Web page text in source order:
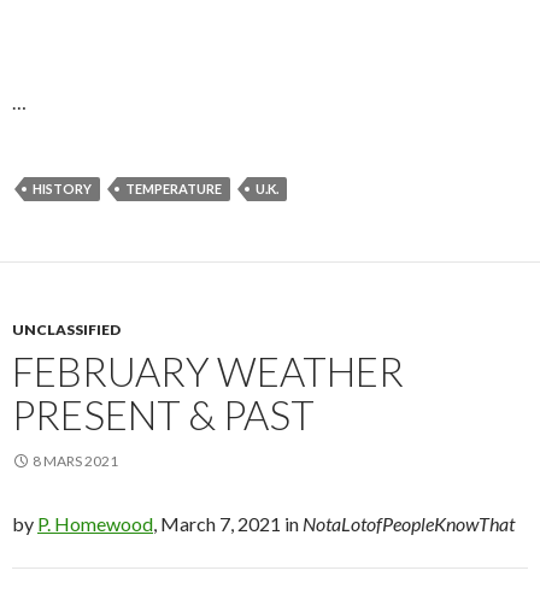
HISTORY TEMPERATURE U.K.
UNCLASSIFIED
FEBRUARY WEATHER
PRESENT & PAST
8 MARS 2021
by P. Homewood , March 7, 2021 in NotaLotofPeopleKnowThat